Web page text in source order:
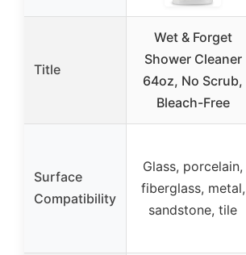
Title
Wet & Forget
Shower Cleaner
64oz, No Scrub,
Bleach-Free
Surface
Compatibility
Glass, porcelain,
fiberglass, metal,
sandstone, tile